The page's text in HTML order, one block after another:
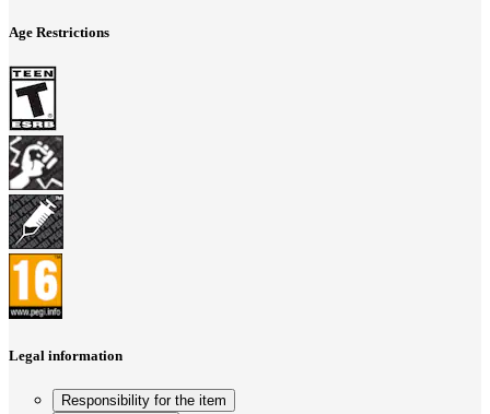
Age Restrictions
Legal information
Responsibility for the item